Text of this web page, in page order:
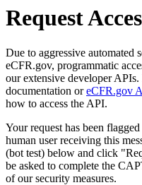
Request
Due to aggressive automated
eCFR.gov, programmatic
our extensive developer APIs.
documentation oreCFR.gov
how to access the API.
Your request has been
human user receiving this
(bot test) below and click
be asked to complete the
of our security measures.